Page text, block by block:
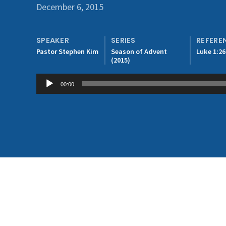
December 6, 2015
SPEAKER
Pastor Stephen Kim
SERIES
Season of Advent
(2015)
Luke
Audio
Player
00:00